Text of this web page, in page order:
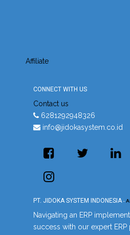
Affiliate
CONNECT WITH US
Contact us
6281292948326
info@jidokasystem.co.id
PT. JIDOKA SYSTEM INDONESIA -
Navigating an ERP
success with our expert